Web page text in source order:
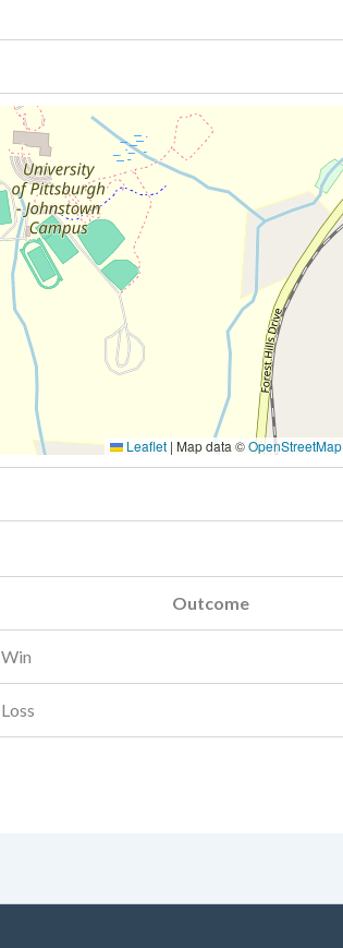
Leaflet | Map data ©OpenStreetMap
Outcome
Win
Loss